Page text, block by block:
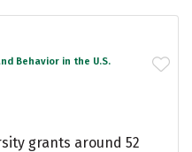
Behavior in the U.S.
grants around 52